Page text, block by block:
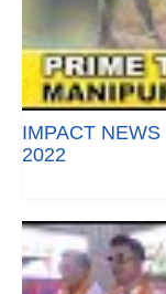
IMPACT
2022